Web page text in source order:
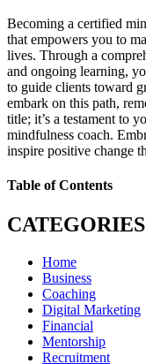
Becoming a certified
that empowers you to
lives. Through a
and ongoing learning,
to guide clients toward
embark on this path,
title; it’s a testament to
mindfulness coach.
inspire positive change
Table of Contents
CATEGORIES
Home
Business
Coaching
Digital Marketing
Financial
Mentorship
Recruitment